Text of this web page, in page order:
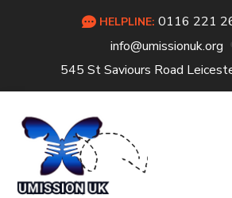
HELPLINE: 0116 221
info@umissionuk.org
545 St Saviours Road